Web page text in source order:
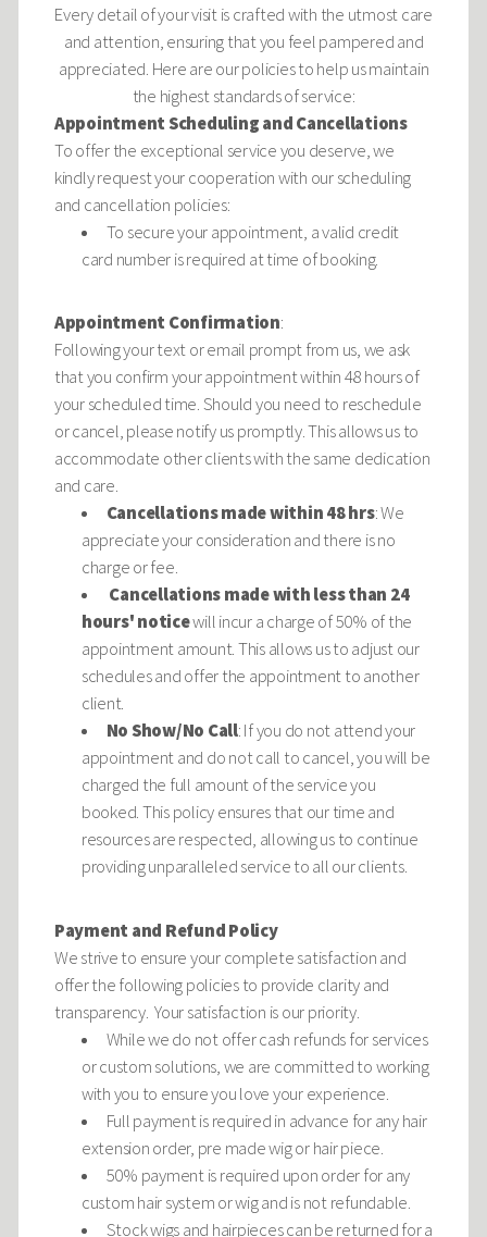
Every detail of your visit is crafted with the utmost care
and attention, ensuring that you feel pampered and
appreciated. Here are our policies to help us maintain
the highest standards of service:
Appointment Scheduling and Cancellations
To offer the exceptional service you deserve, we
kindly request your cooperation with our scheduling
and cancellation policies:
To secure your appointment, a valid credit
card number is required at time of booking.
Appointment Confirmation:
Following your text or email prompt from us, we ask
that you confirm your appointment within 48 hours of
your scheduled time. Should you need to reschedule
or cancel, please notify us promptly. This allows us to
accommodate other clients with the same dedication
and care.
Cancellations made within 48 hrs: We
appreciate your consideration and there is no
charge or fee.
Cancellations made with less than 24
hours' noticewill incur a charge of 50% of the
appointment amount. This allows us to adjust our
schedules and offer the appointment to another
client.
No Show/No Call: If you do not attend your
appointment and do not call to cancel, you will be
charged the full amount of the service you
booked. This policy ensures that our time and
resources are respected, allowing us to continue
providing unparalleled service to all our clients.
Payment and Refund Policy
We strive to ensure your complete satisfaction and
offer the following policies to provide clarity and
transparency. Your satisfaction is our priority.
While we do not offer cash refunds for services
or custom solutions, we are committed to working
with you to ensure you love your experience.
Full payment is required in advance for any hair
extension order, pre made wig or hair piece.
50% payment is required upon order for any
custom hair system or wig and is not refundable.
Stock wigs and hairpieces can be returned for a